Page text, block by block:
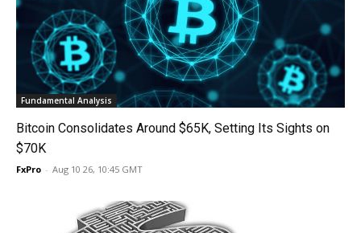
Fundamental Analysis
Bitcoin Consolidates Around $65K, Setting Its Sights on
$70K
FxPro - Aug 10 26, 10:45 GMT